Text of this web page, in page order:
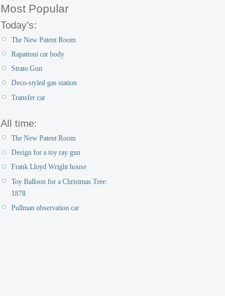
Most Popular
Today's:
The New Patent Room
Rapattoni car body
Strato Gun
Deco-styled gas station
Transfer car
All time:
The New Patent Room
Design for a toy ray gun
Frank Lloyd Wright house
Toy Balloon for a Christmas Tree:
1878
Pullman observation car